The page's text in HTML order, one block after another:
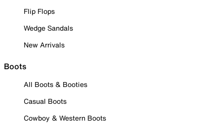
Flip Flops
Wedge Sandals
New Arrivals
Boots
All Boots & Booties
Casual Boots
Cowboy & Western Boots